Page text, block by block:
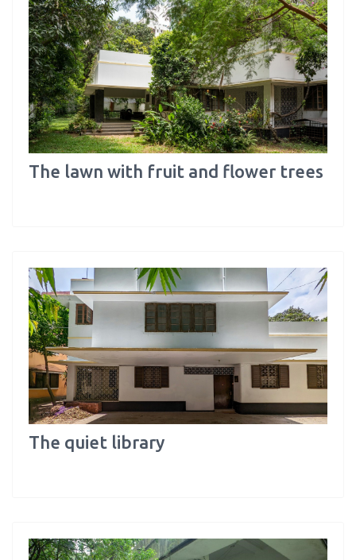
The lawn with fruit and flower trees
The quiet library